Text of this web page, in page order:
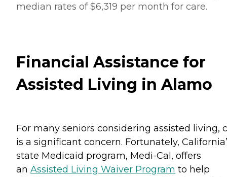
median rates of $6,319 per month for care.
Financial Assistance for
Assisted Living in Alamo
For many seniors considering assisted living,
is a significant concern. Fortunately,
state Medicaid program, Medi-Cal, offers
an Assisted Living Waiver Program to help